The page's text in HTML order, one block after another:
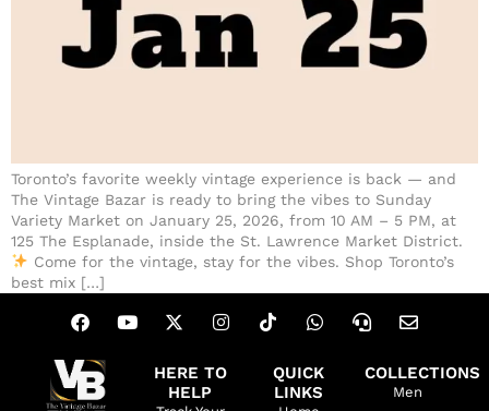
Toronto’s favorite weekly vintage experience is back — and
The Vintage Bazar is ready to bring the vibes to Sunday
Variety Market on January 25, 2026, from 10 AM – 5 PM, at
125 The Esplanade, inside the St. Lawrence Market District.
Come for the vintage, stay for the vibes. Shop Toronto’s
best mix […]
HERE TO
HELP
QUICK
LINKS
COLLECTIONS
Men